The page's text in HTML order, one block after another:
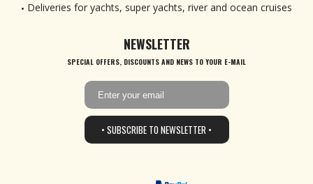
Deliveries for yachts, super yachts, river and ocean cruises
NEWSLETTER
SPECIAL OFFERS, DISCOUNTS AND NEWS TO YOUR E-MAIL
• SUBSCRIBE TO NEWSLETTER •